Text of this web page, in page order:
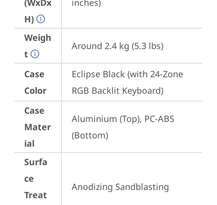
(WxDx
H)
inches)
Weigh
t
Around 2.4 kg (5.3 lbs)
Case
Color
Eclipse Black (with 24-Zone
RGB Backlit Keyboard)
Case
Mater
ial
Aluminium (Top), PC-ABS
(Bottom)
Surfa
ce
Treat
Anodizing Sandblasting